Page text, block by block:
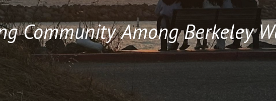
Community AmongBerkeley